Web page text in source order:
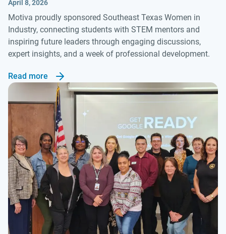
April 8, 2026
Motiva proudly sponsored Southeast Texas Women in
Industry, connecting students with STEM mentors and
inspiring future leaders through engaging discussions,
expert insights, and a week of professional development.
Read more